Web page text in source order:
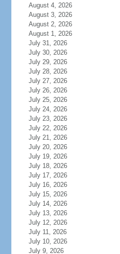
August 4, 2026
August 3, 2026
August 2, 2026
August 1, 2026
July 31, 2026
July 30, 2026
July 29, 2026
July 28, 2026
July 27, 2026
July 26, 2026
July 25, 2026
July 24, 2026
July 23, 2026
July 22, 2026
July 21, 2026
July 20, 2026
July 19, 2026
July 18, 2026
July 17, 2026
July 16, 2026
July 15, 2026
July 14, 2026
July 13, 2026
July 12, 2026
July 11, 2026
July 10, 2026
July 9, 2026